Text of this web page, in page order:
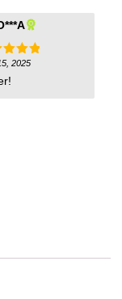
5
5
2025